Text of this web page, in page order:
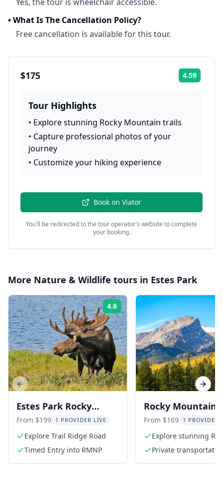
•What Is The Cancellation Policy?
Free cancellation is available for this tour.
$175 4.59
Tour Highlights
• Explore stunning Rocky Mountain trails
• Capture professional photos of your
journey
• Customize your hiking experience
Book on Viator
You'll be redirected to the tour operator's website to complete
your booking.
More Nature & Wildlife tours in Estes Park
4.6 Rating:
Estes Park Rocky
Mountain National
Park Tour
From $199 1 PROVIDER LIVE
Explore Trail Ridge Road
Timed Entry into RMNP
Rocky Mountain
National Park
From $169 1 PROVIDER
Explore stunning
Mountain
Private
Previous slide Next